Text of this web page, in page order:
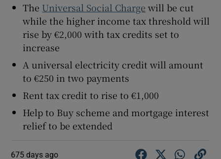
The Universal Social Charge will be cut
while the higher income tax threshold will
rise by €2,000 with tax credits set to
increase
A universal electricity credit will amount
to €250 in two payments
Rent tax credit to rise to €1,000
Help to Buy scheme and mortgage interest
relief to be extended
675 days ago